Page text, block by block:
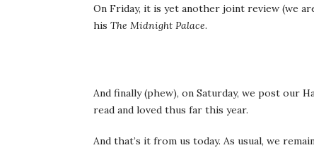
On Friday, it is yet another joint review (we
his The Midnight Palace.
And finally (phew), on Saturday, we post our
read and loved thus far this year.
And that’s it from us today. As usual, we